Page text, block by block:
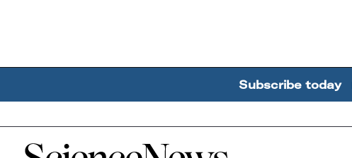
Subscribe today
Home